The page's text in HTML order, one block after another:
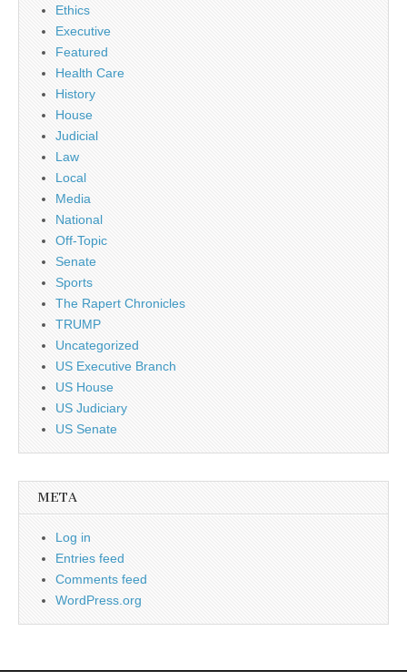
Ethics
Executive
Featured
Health Care
History
House
Judicial
Law
Local
Media
National
Off-Topic
Senate
Sports
The Rapert Chronicles
TRUMP
Uncategorized
US Executive Branch
US House
US Judiciary
US Senate
META
Log in
Entries feed
Comments feed
WordPress.org